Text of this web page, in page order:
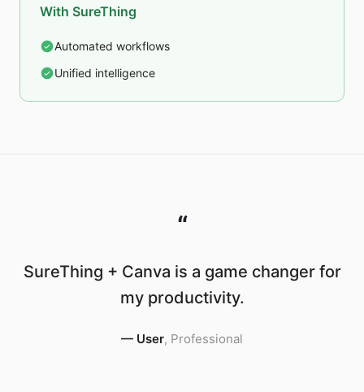
With SureThing
Automated workflows
Unified intelligence
“
SureThing + Canva is a game changer for
my productivity.
— User, Professional